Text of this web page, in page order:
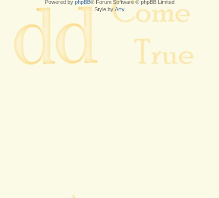
Powered by phpBB® Forum Software © phpBB Limited
Style by Arty